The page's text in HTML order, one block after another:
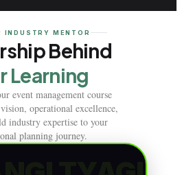
INDUSTRY MENTOR
Behind
Learning
event management course
operational excellence,
industry expertise to your
planning journey.